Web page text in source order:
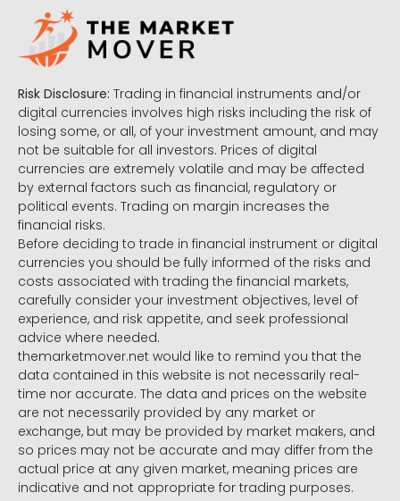
Risk Disclosure: Trading in financial instruments and/or
digital currencies involves high risks including the risk of
losing some, or all, of your investment amount, and may
not be suitable for all investors. Prices of digital
currencies are extremely volatile and may be affected
by external factors such as financial, regulatory or
political events. Trading on margin increases the
financial risks.
Before deciding to trade in financial instrument or digital
currencies you should be fully informed of the risks and
costs associated with trading the financial markets,
carefully consider your investment objectives, level of
experience, and risk appetite, and seek professional
advice where needed.
themarketmover.net would like to remind you that the
data contained in this website is not necessarily real-
time nor accurate. The data and prices on the website
are not necessarily provided by any market or
exchange, but may be provided by market makers, and
so prices may not be accurate and may differ from the
actual price at any given market, meaning prices are
indicative and not appropriate for trading purposes.